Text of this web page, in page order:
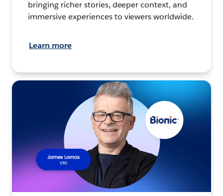
bringing richer stories, deeper context, and
immersive experiences to viewers worldwide.
Learn more